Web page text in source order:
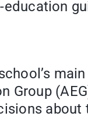
Group
about